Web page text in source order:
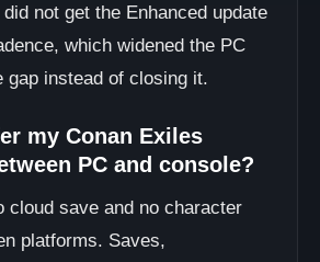
not get the Enhanced update
which widened the PC
gap instead of closing it.
my Conan Exiles
PC and console?
cloud save and no character
platforms. Saves,